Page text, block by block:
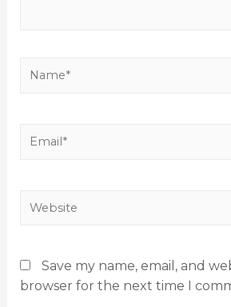
Save my name, email, and
browser for the next time I